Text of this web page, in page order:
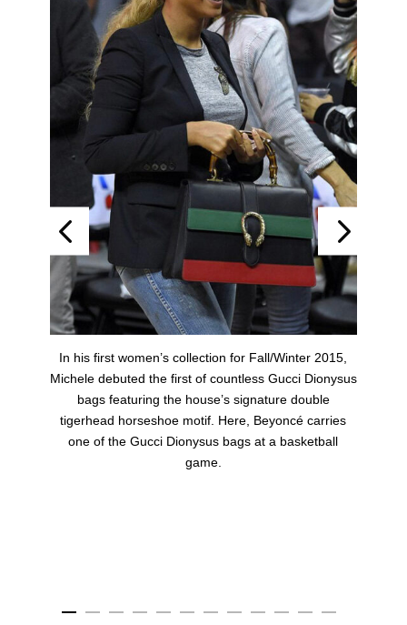
In his first women’s collection for Fall/Winter 2015,
Michele debuted the first of countless Gucci Dionysus
bags featuring the house’s signature double
tigerhead horseshoe motif. Here, Beyoncé carries
one of the Gucci Dionysus bags at a basketball
game.